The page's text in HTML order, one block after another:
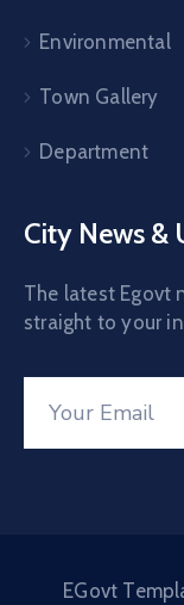
Environmental
Town Gallery
Department
City News &
The latest Egovt
straight to your
EGovt